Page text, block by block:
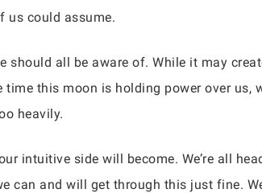
us could assume.
should all be aware of. While it may
this moon is holding power over us,
heavily.
intuitive side will become. We’re all
can and will get through this just fine.